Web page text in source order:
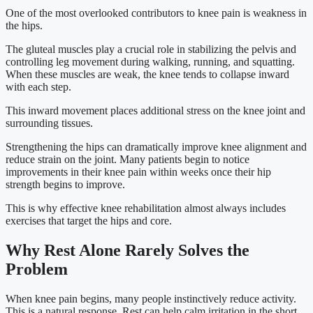
One of the most overlooked contributors to knee pain is weakness in
the hips.
The gluteal muscles play a crucial role in stabilizing the pelvis and
controlling leg movement during walking, running, and squatting.
When these muscles are weak, the knee tends to collapse inward
with each step.
This inward movement places additional stress on the knee joint and
surrounding tissues.
Strengthening the hips can dramatically improve knee alignment and
reduce strain on the joint. Many patients begin to notice
improvements in their knee pain within weeks once their hip
strength begins to improve.
This is why effective knee rehabilitation almost always includes
exercises that target the hips and core.
Why Rest Alone Rarely Solves the
Problem
When knee pain begins, many people instinctively reduce activity.